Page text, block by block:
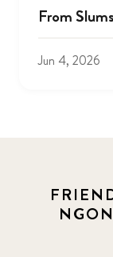
From
Jun 4, 2026